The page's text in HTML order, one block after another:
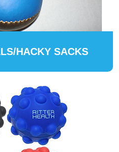
HACKY SACKS